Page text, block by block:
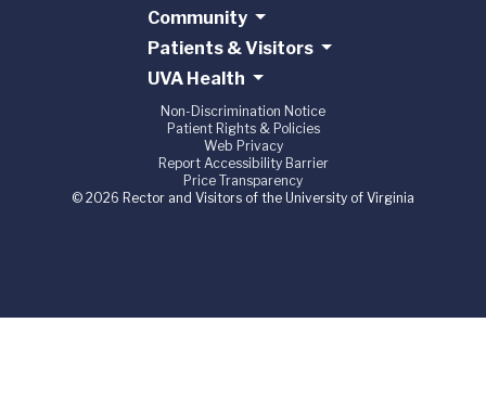
Community
Patients & Visitors
UVA Health
Non-Discrimination Notice
Patient Rights & Policies
Web Privacy
Report Accessibility Barrier
Price Transparency
© 2026 Rector and Visitors of the University of Virginia